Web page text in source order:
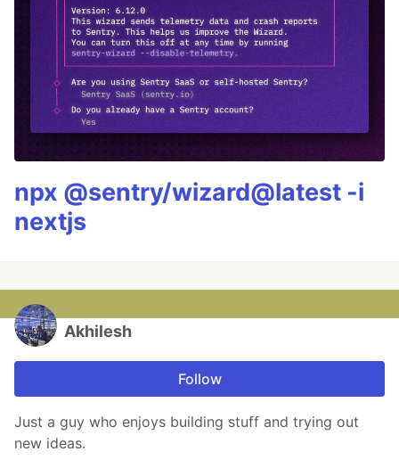
npx @sentry/wizard@latest -i
nextjs
Akhilesh
Follow
Just a guy who enjoys building stuff and trying out
new ideas.